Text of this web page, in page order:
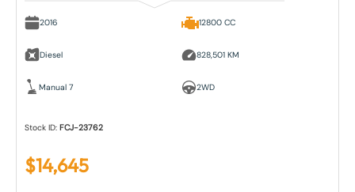
2016
Diesel
Manual 7
12800 CC
828,501 KM
2WD
Stock ID:FCJ-23762
$14,645